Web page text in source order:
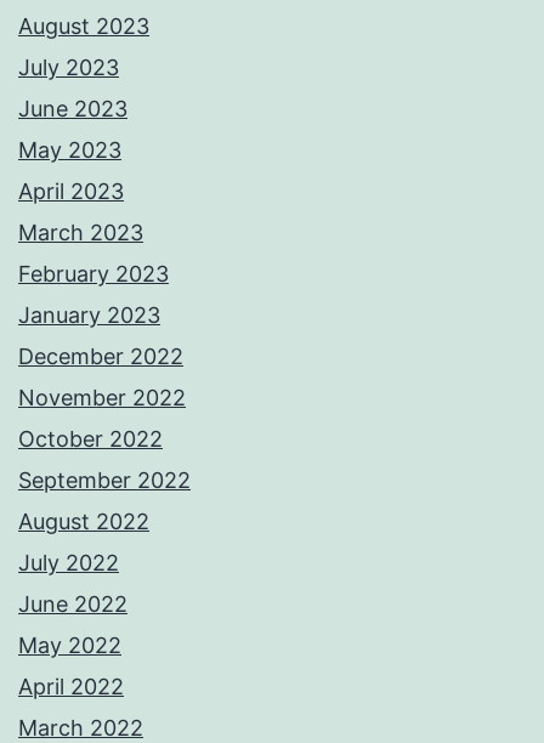
August 2023
July 2023
June 2023
May 2023
April 2023
March 2023
February 2023
January 2023
December 2022
November 2022
October 2022
September 2022
August 2022
July 2022
June 2022
May 2022
April 2022
March 2022